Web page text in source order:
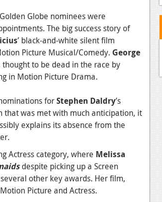
Globe nominees were
The big success story of
’ black-and-white silent film
Picture Musical/Comedy. George
thought to be dead in the race by
in Motion Picture Drama.
forStephen Daldry’s
that was met with much anticipation, it
explains its absence from the
Actress category, where Melissa
despite picking up a Screen
other key awards. Her film,
Picture and Actress.